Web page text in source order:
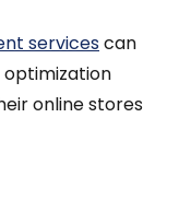
servicescan
optimization
online stores